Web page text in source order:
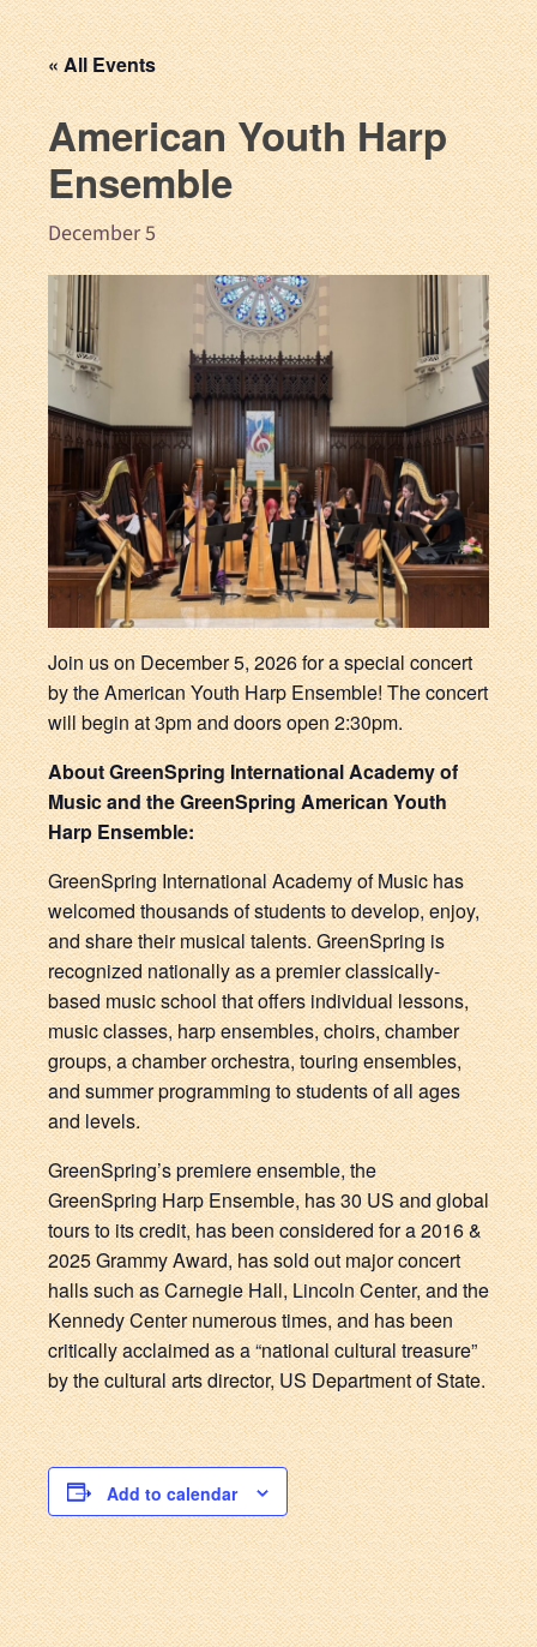
« All Events
American Youth Harp
Ensemble
December 5
Join us on December 5, 2026 for a special concert
by the American Youth Harp Ensemble! The concert
will begin at 3pm and doors open 2:30pm.
About GreenSpring International Academy of
Music and the GreenSpring American Youth
Harp Ensemble:
GreenSpring International Academy of Music has
welcomed thousands of students to develop, enjoy,
and share their musical talents. GreenSpring is
recognized nationally as a premier classically-
based music school that offers individual lessons,
music classes, harp ensembles, choirs, chamber
groups, a chamber orchestra, touring ensembles,
and summer programming to students of all ages
and levels.
GreenSpring’s premiere ensemble, the
GreenSpring Harp Ensemble, has 30 US and global
tours to its credit, has been considered for a 2016 &
2025 Grammy Award, has sold out major concert
halls such as Carnegie Hall, Lincoln Center, and the
Kennedy Center numerous times, and has been
critically acclaimed as a “national cultural treasure”
by the cultural arts director, US Department of State.
Add to calendar